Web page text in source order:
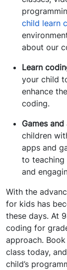
child learn
about our
Learn
your child
enhance
coding.
Games
children
apps and
to teaching
and
With the
for kids has
these days. At
coding for
approach.
class today,
child’s